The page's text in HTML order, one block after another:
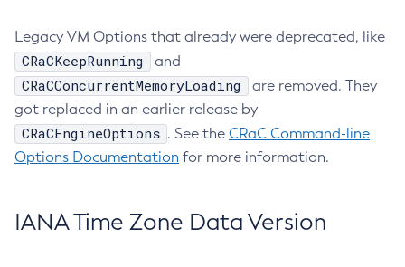
Legacy VM Options that already were deprecated, like
CRaCKeepRunning and
CRaCConcurrentMemoryLoading
are removed. They
got replaced in an earlier release by
CRaCEngineOptions . See the CRaC Command-line
Options Documentation for more information.
IANA Time Zone Data Version